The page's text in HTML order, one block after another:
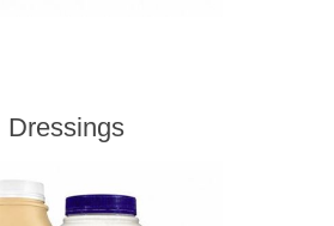
Dressings